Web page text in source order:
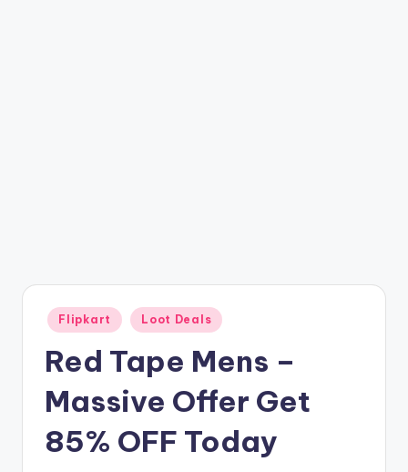
Posted
in
Flipkart Loot Deals
Red Tape Mens –
Massive Offer Get
85% OFF Today